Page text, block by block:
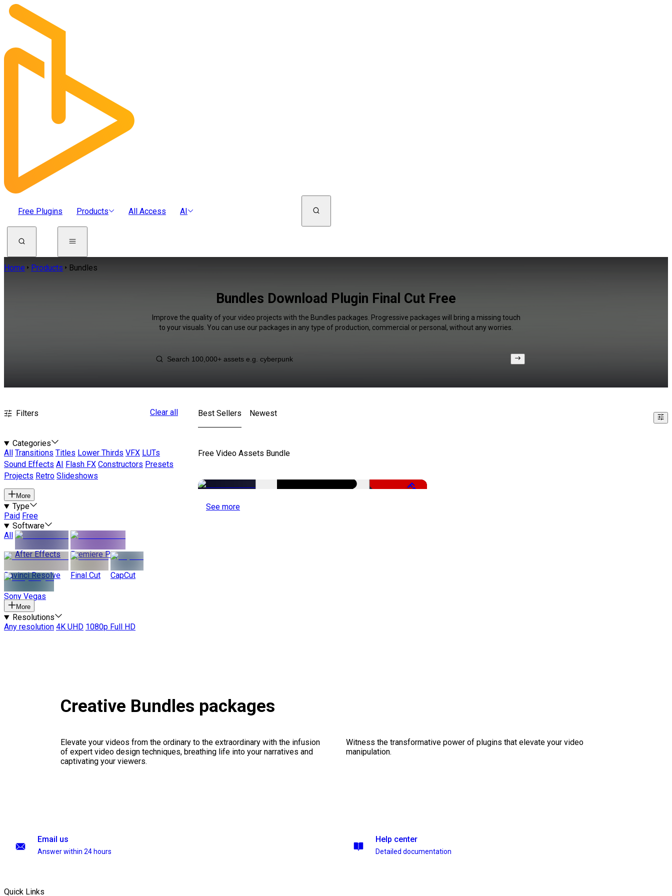
Free Plugins Products All Access AI
Home Products Bundles
Bundles Download Plugin Final Cut Free
Improve the quality of your video projects with the Bundles packages. Progressive packages will bring a missing touch
to your visuals. You can use our packages in any type of production, commercial or personal, without any worries.
Filters Clear all
Categories
All
Transitions Titles Lower Thirds VFX LUTs
Sound Effects AI Flash FX Constructors Presets
Projects Retro Slideshows
More
Type
Paid Free
Software
All
After Effects
Premiere Pro
Davinci Resolve Final Cut CapCut
Sony Vegas
More
Resolutions
Any resolution 4K UHD 1080p Full HD
Best Sellers Newest
Free Video Assets Bundle
Free
See more
Creative Bundles packages
Elevate your videos from the ordinary to the extraordinary with the infusion
of expert video design techniques, breathing life into your narratives and
captivating your viewers.
Witness the transformative power of plugins that elevate your video
manipulation.
Email us
Answer within 24 hours
Help center
Detailed documentation
Quick Links